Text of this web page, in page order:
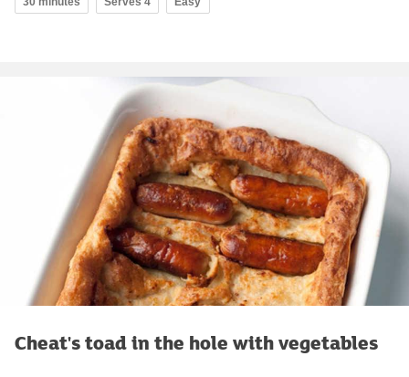
Cheat's toad in the hole with vegetables